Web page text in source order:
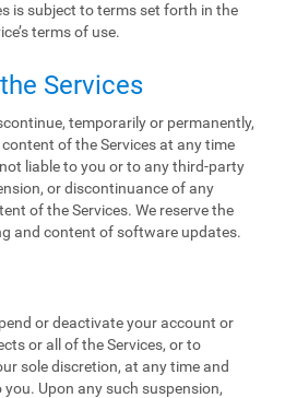
is subject to terms set forth in the
terms of use.
Services
temporarily or permanently,
of the Services at any time
liable to you or to any third-party
or discontinuance of any
of the Services. We reserve the
and content of software updates.
or deactivate your account or
or all of the Services, or to
sole discretion, at any time and
Upon any such suspension,